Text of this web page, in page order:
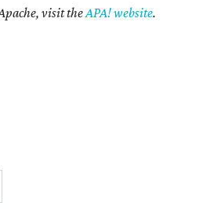
visit theAPA! website.